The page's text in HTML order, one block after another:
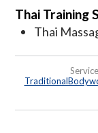
Thai Training
Thai